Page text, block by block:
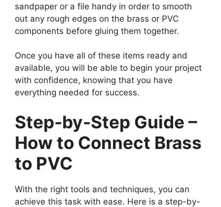
sandpaper or a file handy in order to smooth
out any rough edges on the brass or PVC
components before gluing them together.
Once you have all of these items ready and
available, you will be able to begin your project
with confidence, knowing that you have
everything needed for success.
Step-by-Step Guide –
How to Connect Brass
to PVC
With the right tools and techniques, you can
achieve this task with ease. Here is a step-by-